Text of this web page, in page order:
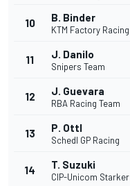
10 B. Binder
KTM Factory Racing
11 J. Danilo
Snipers Team
12 J. Guevara
RBA Racing Team
13 P. Ottl
Schedl GP Racing
14 T. Suzuki
CIP-Unicom Starker